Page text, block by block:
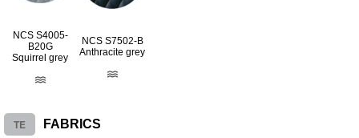
NCS S4005-
B20G
Squirrel grey
NCS S7502-B
Anthracite grey
TE FABRICS